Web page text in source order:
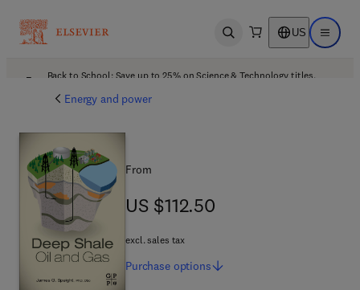
Open search US Open
Back to School: Save up to 25% on Science & Technology titles.
Energy and power
From
US $112.50
US $112.50
excl. sales tax
Purchase options